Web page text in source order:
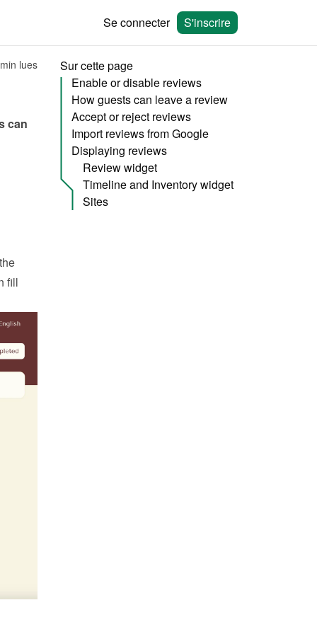
Se connecter S'inscrire
lues
can
fill
Sur cette page
Enable or disable reviews
How guests can leave a review
Accept or reject reviews
Import reviews from Google
Displaying reviews
Review widget
Timeline and Inventory widget
Sites